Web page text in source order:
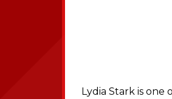
Lydia Stark is one